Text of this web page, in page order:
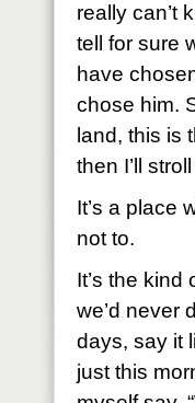
really can’t
tell for sure
have
chose him.
land, this is
then I’ll
It’s a place
not to.
It’s the
we’d never
days, say it
just this